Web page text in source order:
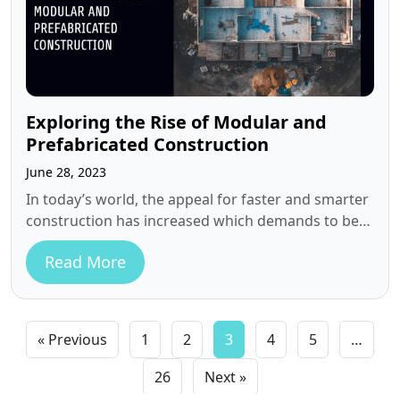
Exploring the Rise of Modular and
Prefabricated Construction
June 28, 2023
In today’s world, the appeal for faster and smarter
construction has increased which demands to be
more innovative and to…
Read More
« Previous 1 2 3 4 5
…
26
Next »